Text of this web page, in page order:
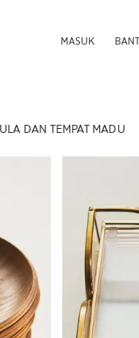
MASUK
DAN TEMPAT MADU
Gambar